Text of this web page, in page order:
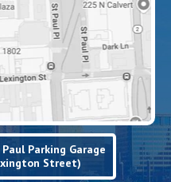
Parking Garage
Street)